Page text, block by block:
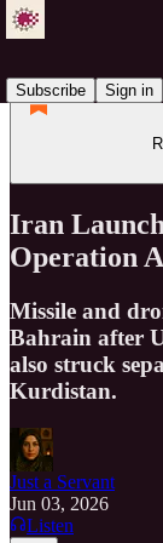
Subscribe
Sign in
Iran
Operation
Missile and
Bahrain after
also struck
Kurdistan.
Just a Servant
Jun 03, 2026
Listen